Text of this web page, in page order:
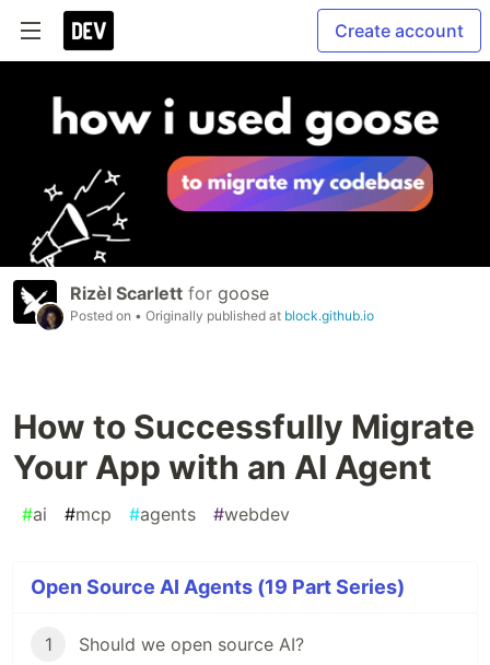
Create account
Rizèl Scarlett for goose
Posted on • Originally published at block.github.io
How to Successfully Migrate
Your App with an AI Agent
#ai #mcp #agents #webdev
Open Source AI Agents (19 Part Series)
1 Should we open source AI?